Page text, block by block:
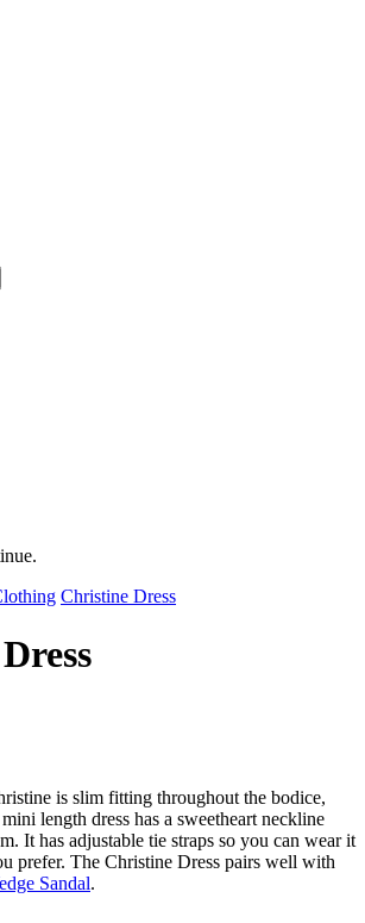
Christine Dress
is slim fitting throughout the bodice,
length dress has a sweetheart neckline
It has adjustable tie straps so you can wear it
prefer. The Christine Dress pairs well with
Sandal.